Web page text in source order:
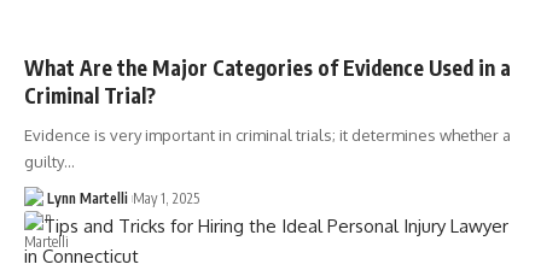
What Are the Major Categories of Evidence Used in a
Criminal Trial?
Evidence is very important in criminal trials; it determines whether a
guilty…
Lynn Martelli May 1, 2025